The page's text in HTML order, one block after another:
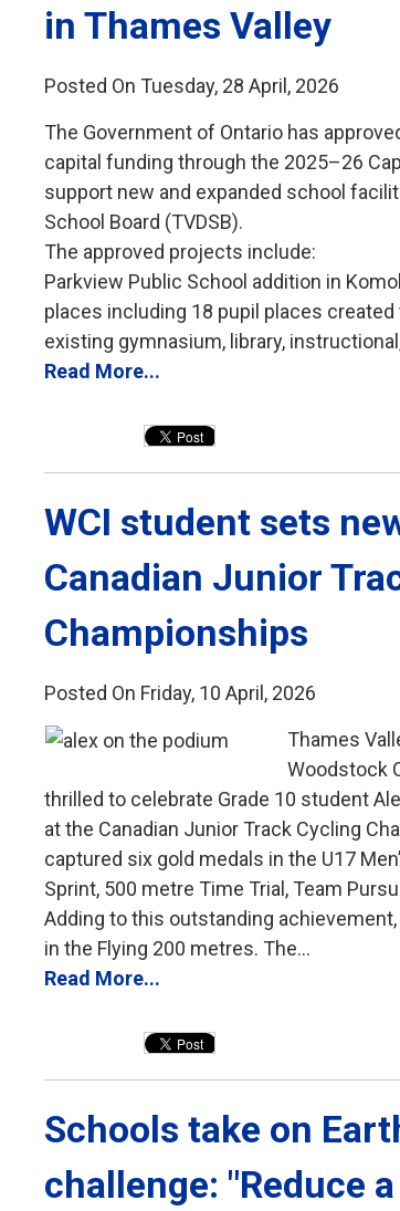
in Thames Valley
Posted On Tuesday, 28 April, 2026
The Government of Ontario has
capital funding through the 2025–26
support new and expanded school
School Board (TVDSB).
The approved projects include:
Parkview Public School addition in
places including 18 pupil places
existing gymnasium, library,
Read More...
WCI student sets
Canadian Junior
Championships
Posted On Friday, 10 April, 2026
Thames
Woodstock
thrilled to celebrate Grade 10 student
at the Canadian Junior Track Cycling
captured six gold medals in the U17
Sprint, 500 metre Time Trial, Team
Adding to this outstanding
in the Flying 200 metres. The...
Read More...
Schools take on
challenge: "Reduce